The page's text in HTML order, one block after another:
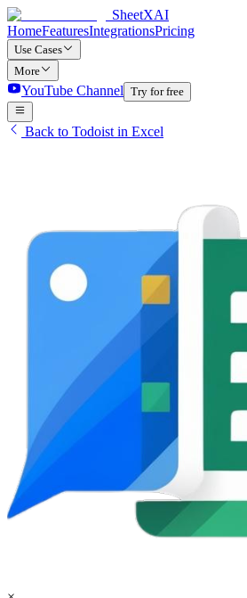
SheetXAI
HomeFeaturesIntegrationsPricing
Use Cases
More
YouTube Channel Try for free
Back to Todoist in Excel